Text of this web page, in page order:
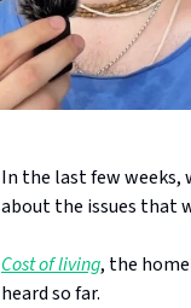
In the last few weeks,
about the issues that
Cost of living, the
heard so far.